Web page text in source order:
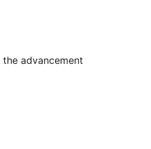
advancement